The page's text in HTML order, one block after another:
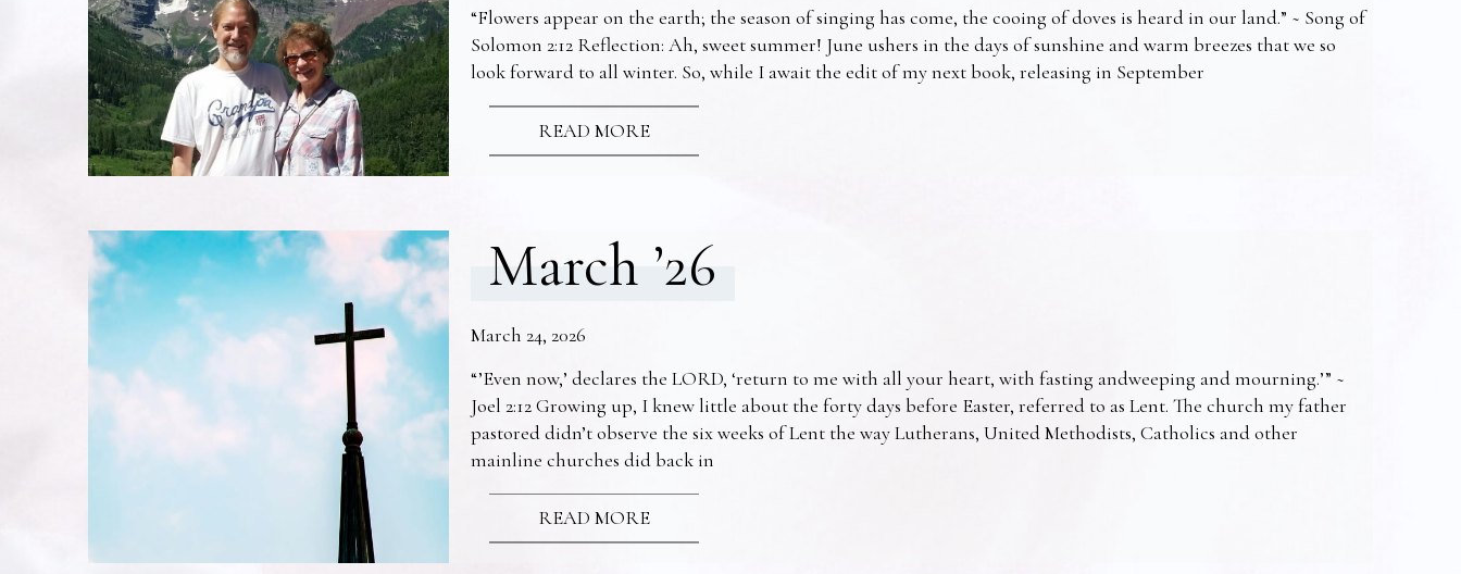
“Flowers appear on the earth; the season of singing has come, the cooing of doves is heard in our land.” ~ Song of
Solomon 2:12 Reflection: Ah, sweet summer! June ushers in the days of sunshine and warm breezes that we so
look forward to all winter. So, while I await the edit of my next book, releasing in September
READ MORE
March ’26
March 24, 2026
“’Even now,’ declares the LORD, ‘return to me with all your heart, with fasting andweeping and mourning.’” ~
Joel 2:12 Growing up, I knew little about the forty days before Easter, referred to as Lent. The church my father
pastored didn’t observe the six weeks of Lent the way Lutherans, United Methodists, Catholics and other
mainline churches did back in
READ MORE